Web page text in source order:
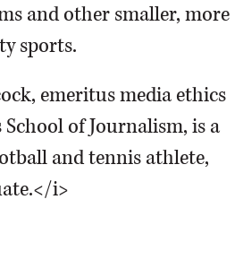
and other smaller, more
sports.
emeritus media ethics
of Journalism, is a
and tennis athlete,
i>